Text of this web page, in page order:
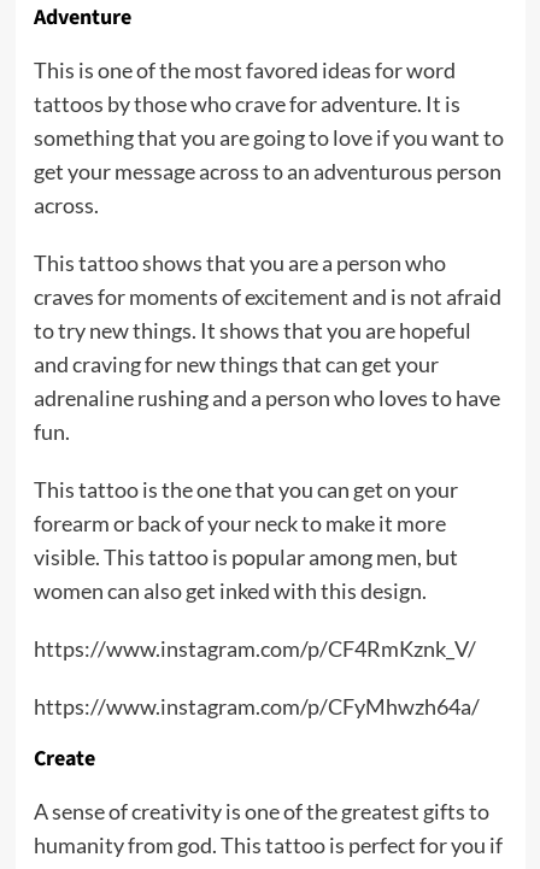
Adventure
This is one of the most favored ideas for word
tattoos by those who crave for adventure. It is
something that you are going to love if you want to
get your message across to an adventurous person
across.
This tattoo shows that you are a person who
craves for moments of excitement and is not afraid
to try new things. It shows that you are hopeful
and craving for new things that can get your
adrenaline rushing and a person who loves to have
fun.
This tattoo is the one that you can get on your
forearm or back of your neck to make it more
visible. This tattoo is popular among men, but
women can also get inked with this design.
https://www.instagram.com/p/CF4RmKznk_V/
https://www.instagram.com/p/CFyMhwzh64a/
Create
A sense of creativity is one of the greatest gifts to
humanity from god. This tattoo is perfect for you if